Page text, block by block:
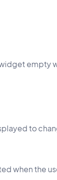
empty
to
when the